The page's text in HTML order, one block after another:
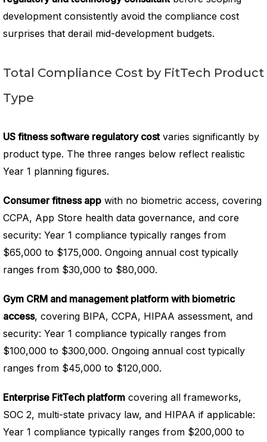
development consistently avoid the compliance cost
surprises that derail mid-development budgets.
Total Compliance Cost by FitTech Product
Type
US fitness software regulatory costvaries significantly by
product type. The three ranges below reflect realistic
Year 1 planning figures.
Consumer fitness app with no biometric access, covering
CCPA, App Store health data governance, and core
security: Year 1 compliance typically ranges from
$65,000 to $175,000. Ongoing annual cost typically
ranges from $30,000 to $80,000.
Gym CRM and management platform with biometric
access, covering BIPA, CCPA, HIPAA assessment, and
security: Year 1 compliance typically ranges from
$100,000 to $300,000. Ongoing annual cost typically
ranges from $45,000 to $120,000.
Enterprise FitTech platform covering all frameworks,
SOC 2, multi-state privacy law, and HIPAA if applicable:
Year 1 compliance typically ranges from $200,000 to